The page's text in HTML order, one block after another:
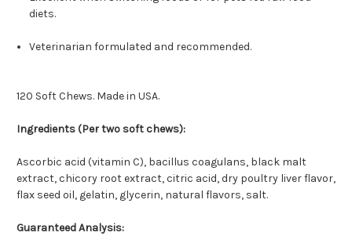
diets.
Veterinarian formulated and recommended.
120 Soft Chews. Made in USA.
Ingredients (Per two soft chews):
Ascorbic acid (vitamin C), bacillus coagulans, black malt
extract, chicory root extract, citric acid, dry poultry liver flavor,
flax seed oil, gelatin, glycerin, natural flavors, salt.
Guaranteed Analysis: